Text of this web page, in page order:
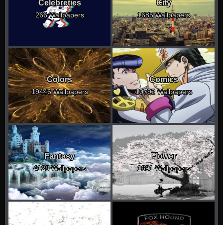
Celebreties
266 Wallpapers
City
1685 Wallpapers
Colors
19446 Wallpapers
Comics
10792 Wallpapers
Fantasy
4128 Wallpapers
Flower
1691 Wallpapers